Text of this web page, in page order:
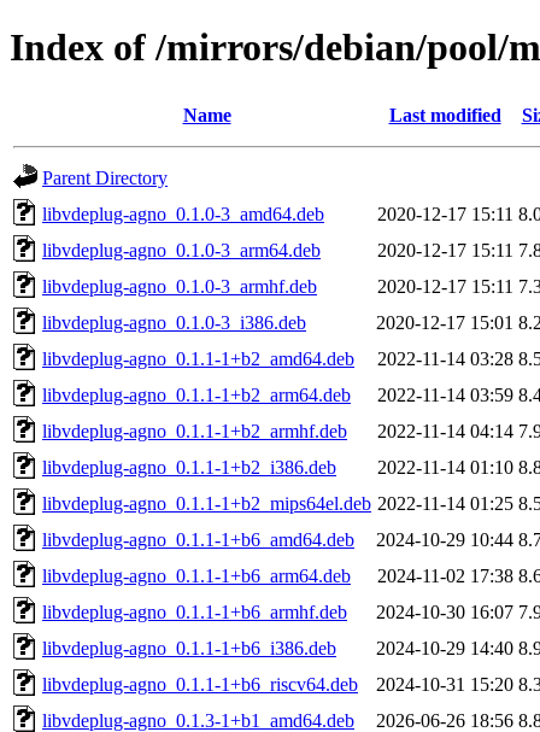
Index of /mirrors/debian/pool/
Name Last modified
Parent Directory
libvdeplug-agno_0.1.0-3_amd64.deb
2020-12-17 15:11
libvdeplug-agno_0.1.0-3_arm64.deb
2020-12-17 15:11
libvdeplug-agno_0.1.0-3_armhf.deb
2020-12-17 15:11
libvdeplug-agno_0.1.0-3_i386.deb
2020-12-17 15:01
libvdeplug-agno_0.1.1-1+b2_amd64.deb
2022-11-14 03:28
libvdeplug-agno_0.1.1-1+b2_arm64.deb
2022-11-14 03:59
libvdeplug-agno_0.1.1-1+b2_armhf.deb
2022-11-14 04:14
libvdeplug-agno_0.1.1-1+b2_i386.deb
2022-11-14 01:10
libvdeplug-agno_0.1.1-1+b2_mips64el.deb 2022-11-14 01:25
libvdeplug-agno_0.1.1-1+b6_amd64.deb
2024-10-29 10:44
libvdeplug-agno_0.1.1-1+b6_arm64.deb
2024-11-02 17:38
libvdeplug-agno_0.1.1-1+b6_armhf.deb
2024-10-30 16:07
libvdeplug-agno_0.1.1-1+b6_i386.deb
2024-10-29 14:40
libvdeplug-agno_0.1.1-1+b6_riscv64.deb
2024-10-31 15:20
libvdeplug-agno_0.1.3-1+b1_amd64.deb
2026-06-26 18:56